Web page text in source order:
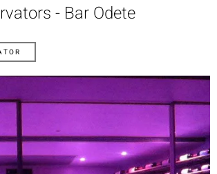
- Bar Odete